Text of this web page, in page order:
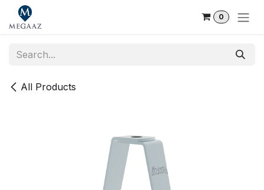
Skip to Content
0
All Products